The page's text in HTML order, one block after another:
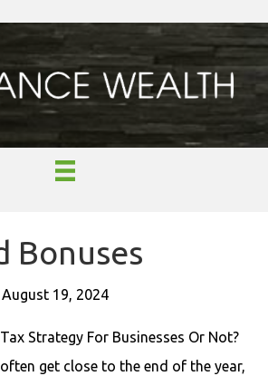
Bonuses
August 19, 2024
Strategy For Businesses Or Not?
get close to the end of the year,